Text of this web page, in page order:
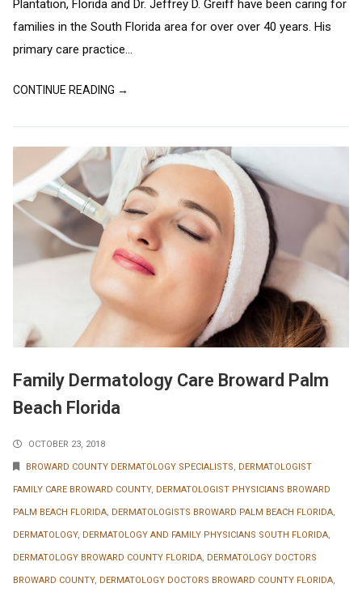
Plantation, Florida and Dr. Jeffrey D. Greiff have been caring for
families in the South Florida area for over over 40 years. His
primary care practice...
CONTINUE READING →
Family Dermatology Care Broward Palm
Beach Florida
OCTOBER 23, 2018
BROWARD COUNTY DERMATOLOGY SPECIALISTS, DERMATOLOGIST
FAMILY CARE BROWARD COUNTY, DERMATOLOGIST PHYSICIANS BROWARD
PALM BEACH FLORIDA, DERMATOLOGISTS BROWARD PALM BEACH FLORIDA,
DERMATOLOGY, DERMATOLOGY AND FAMILY PHYSICIANS SOUTH FLORIDA,
DERMATOLOGY BROWARD COUNTY FLORIDA, DERMATOLOGY DOCTORS
BROWARD COUNTY, DERMATOLOGY DOCTORS BROWARD COUNTY FLORIDA,